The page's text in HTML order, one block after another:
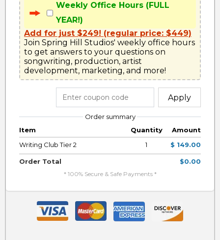
Weekly Office Hours (FULL
YEAR!)
Add for just $249! (regular price: $449)
Join Spring Hill Studios' weekly office hours
to get answers to your questions on
songwriting, production, artist
development, marketing, and more!
Apply
Order summary
Item
Quantity
Amount
Writing Club Tier 2
1 $ 149.00
Order Total $0.00
* 100% Secure & Safe Payments *